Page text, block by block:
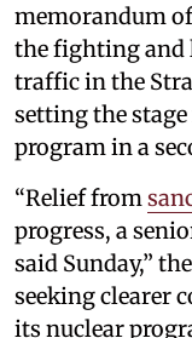
memorandum
the fighting
traffic in the
setting the
program in a
“Relief from
progress, a
said Sunday,”
seeking clearer
its nuclear